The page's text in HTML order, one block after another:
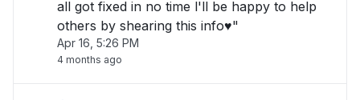
all got fixed in no time l'll be happy to help
others by shearing this info♥️"
Apr 16, 5:26 PM
4 months ago